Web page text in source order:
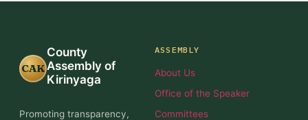
CAK
County
Assembly of
Kirinyaga
Promoting transparency,
ASSEMBLY
About Us
Office of the Speaker
Committees